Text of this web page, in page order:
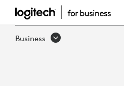
VIDEO
Business